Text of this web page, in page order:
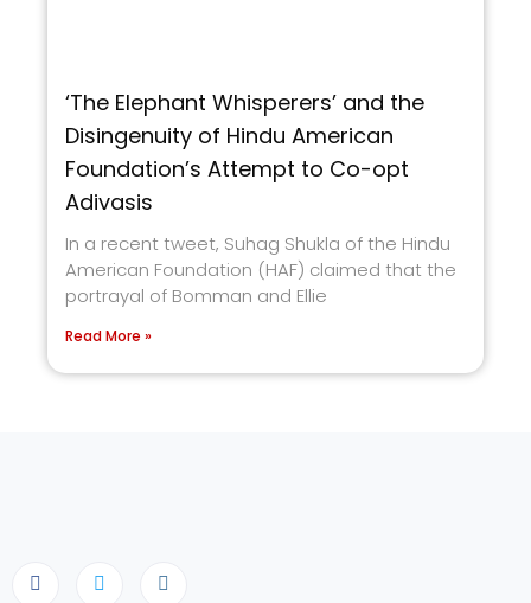
‘The Elephant Whisperers’ and the
Disingenuity of Hindu American
Foundation’s Attempt to Co-opt
Adivasis
In a recent tweet, Suhag Shukla of the Hindu
American Foundation (HAF) claimed that the
portrayal of Bomman and Ellie
Read More »